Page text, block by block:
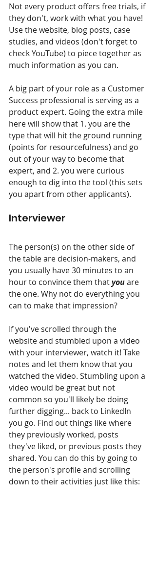
Not every product offers free trials, if
they don't, work with what you have!
Use the website, blog posts, case
studies, and videos (don't forget to
check YouTube) to piece together as
much information as you can.
A big part of your role as a Customer
Success professional is serving as a
product expert. Going the extra mile
here will show that 1. you are the
type that will hit the ground running
(points for resourcefulness) and go
out of your way to become that
expert, and 2. you were curious
enough to dig into the tool (this sets
you apart from other applicants).
Interviewer
The person(s) on the other side of
the table are decision-makers, and
you usually have 30 minutes to an
hour to convince them that you are
the one. Why not do everything you
can to make that impression?
If you've scrolled through the
website and stumbled upon a video
with your interviewer, watch it! Take
notes and let them know that you
watched the video. Stumbling upon a
video would be great but not
common so you'll likely be doing
further digging... back to LinkedIn
you go. Find out things like where
they previously worked, posts
they've liked, or previous posts they
shared. You can do this by going to
the person's profile and scrolling
down to their activities just like this: